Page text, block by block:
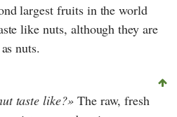
largest fruits in the world
like nuts, although they are
nuts.
taste like? The raw, fresh